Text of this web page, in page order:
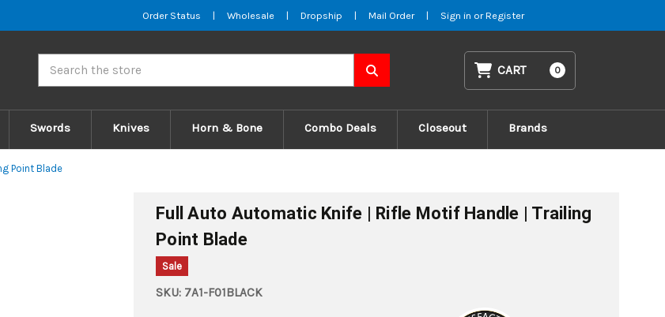
Order Status | Wholesale | Dropship | Mail Order | Sign in or Register
CART 0
Swords Knives Horn & Bone Combo Deals Closeout Brands
Point Blade
Full Auto Automatic Knife | Rifle Motif Handle | Trailing
Point Blade
Sale
SKU: 7A1-F01BLACK